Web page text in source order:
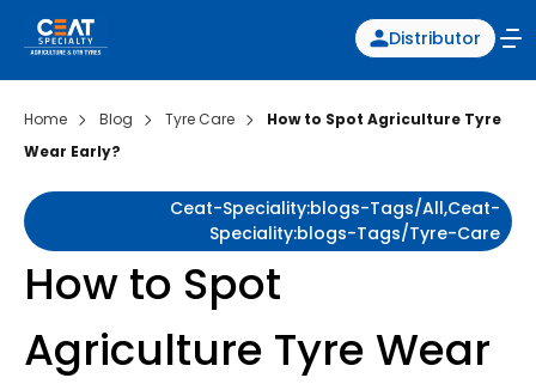
Distributor
Home Blog Tyre Care
How to Spot Agriculture Tyre
Wear Early?
Ceat-Speciality:blogs-Tags/all,ceat-
Speciality:blogs-Tags/tyre-Care
How to Spot
Agriculture Tyre Wear